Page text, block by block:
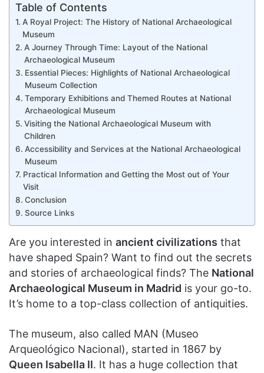
Table of Contents
A Royal Project: The History of National Archaeological
Museum
A Journey Through Time: Layout of the National
Archaeological Museum
Essential Pieces: Highlights of National Archaeological
Museum Collection
Temporary Exhibitions and Themed Routes at National
Archaeological Museum
Visiting the National Archaeological Museum with
Children
Accessibility and Services at the National Archaeological
Museum
Practical Information and Getting the Most out of Your
Visit
Conclusion
Source Links
Are you interested in ancient civilizations that
have shaped Spain? Want to find out the secrets
and stories of archaeological finds? The National
Archaeological Museum in Madrid is your go-to.
It’s home to a top-class collection of antiquities.
The museum, also called MAN (Museo
Arqueológico Nacional), started in 1867 by
Queen Isabella II. It has a huge collection that